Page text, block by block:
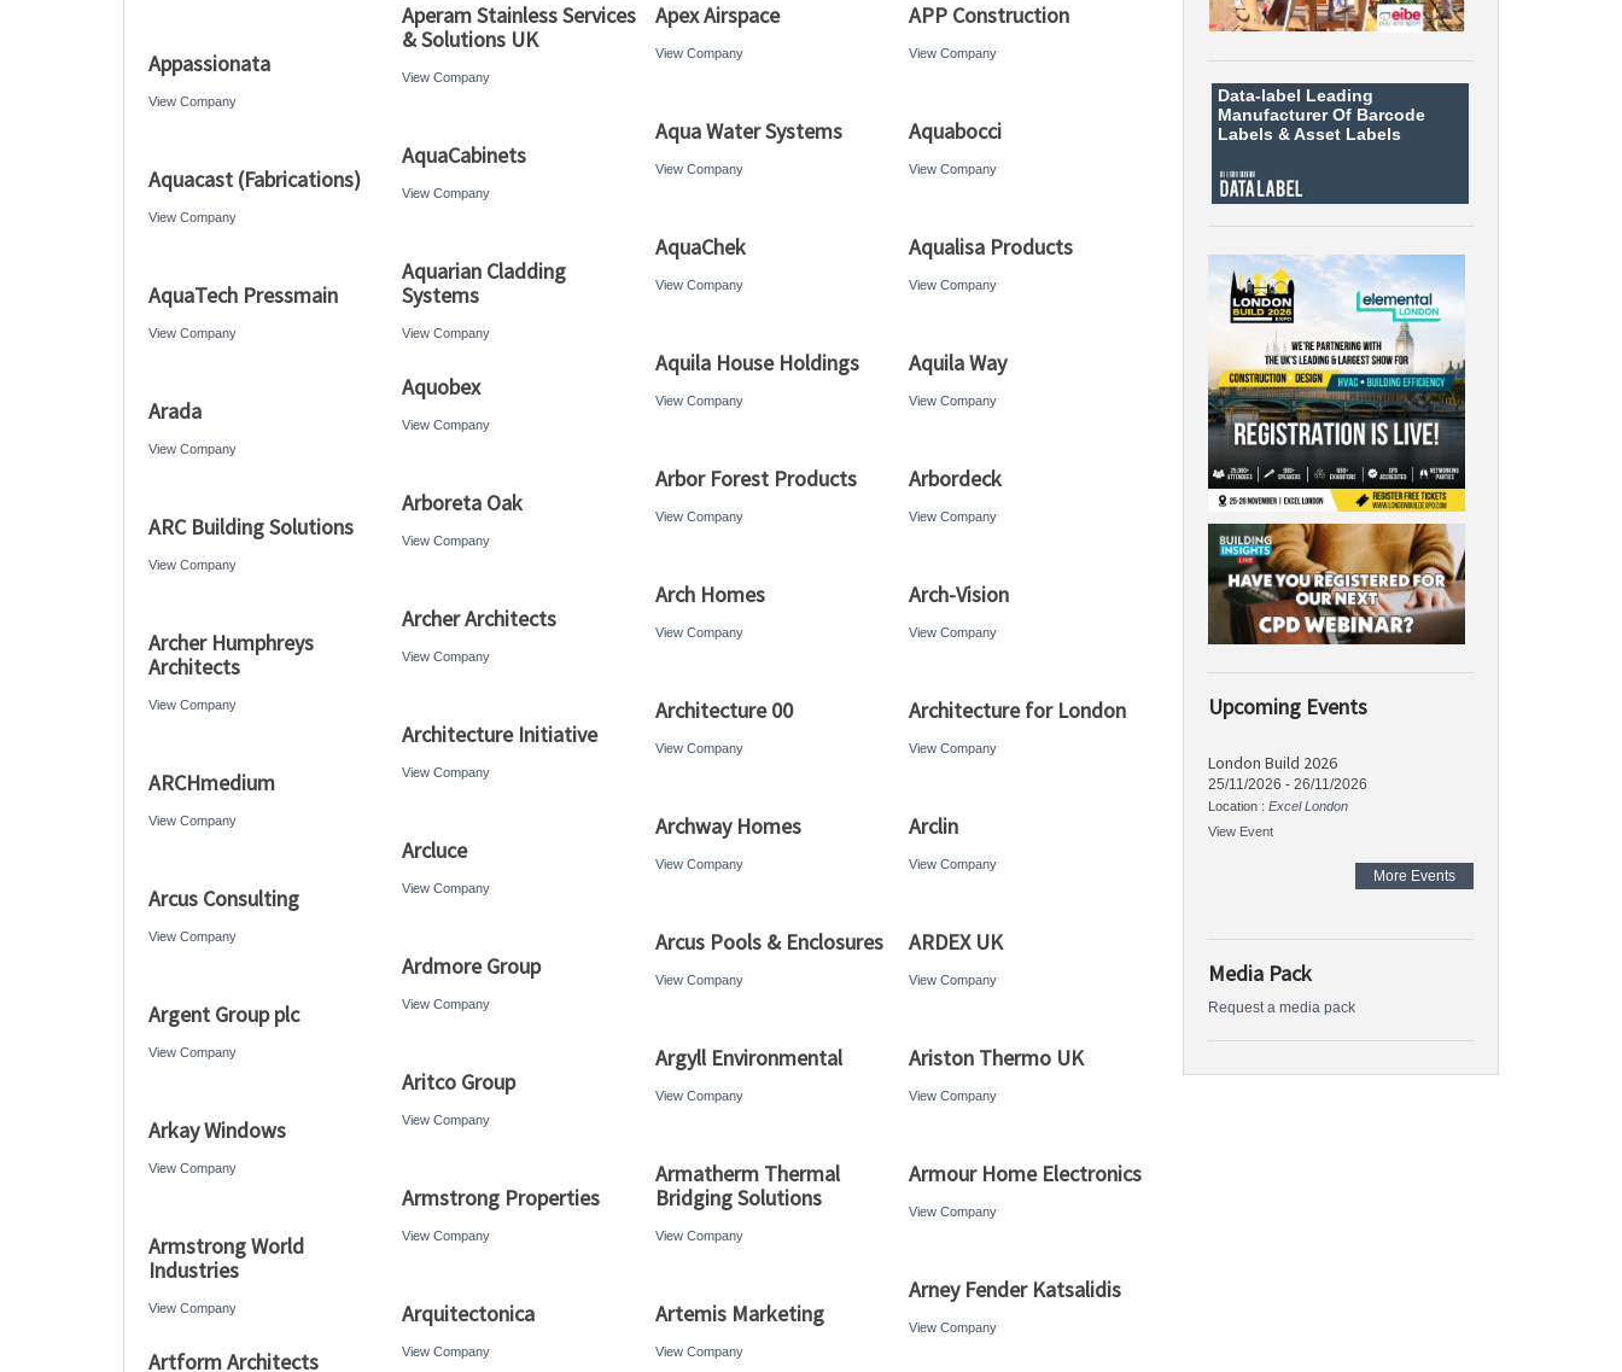
Aperam Stainless Services
& Solutions UK
View Company
Apex Airspace
View Company
APP Construction
View Company
Appassionata
View Company
Aqua Water Systems
View Company
Aquabocci
View Company
AquaCabinets
View Company
Aquacast (Fabrications)
View Company
AquaChek
View Company
Aqualisa Products
View Company
Aquarian Cladding
Systems
View Company
AquaTech Pressmain
View Company
Aquila House Holdings
View Company
Aquila Way
View Company
Aquobex
View Company
Arada
View Company
Arbor Forest Products
View Company
Arbordeck
View Company
Arboreta Oak
View Company
ARC Building Solutions
View Company
Arch Homes
View Company
Arch-Vision
View Company
Archer Architects
View Company
Archer Humphreys
Architects
View Company Architecture 00
View Company
Architecture for London
View Company
Architecture Initiative
View Company
ARCHmedium
View Company Archway Homes
View Company
Arclin
View Company
Arcluce
View Company
Arcus Consulting
View Company Arcus Pools & Enclosures
View Company
ARDEX UK
View Company
Ardmore Group
View Company
Argent Group plc
View Company Argyll Environmental
View Company
Ariston Thermo UK
View Company
Aritco Group
View Company
Arkay Windows
View Company
Armatherm Thermal
Bridging Solutions
View Company
Armour Home Electronics
View Company
Armstrong Properties
View Company
Armstrong World
Industries
View Company
Arney Fender Katsalidis
View Company
Arquitectonica
View Company
Artemis Marketing
View Company
Artform Architects
Data-label Leading
Manufacturer Of Barcode
Labels &Asset Labels
Upcoming Events
London Build 2026
25/11/2026 - 26/11/2026
Location : Excel London
View Event
More Events
Media Pack
Request a media pack